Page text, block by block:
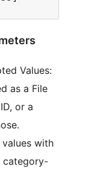
Values:
as a File
or a
with
category-